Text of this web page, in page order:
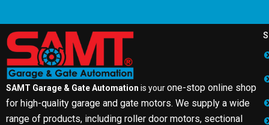
SAMT Garage & Gate Automation is yourone-stop online shop
for high-quality garage and gate motors. We supply a wide
range of products, including roller door motors, sectional